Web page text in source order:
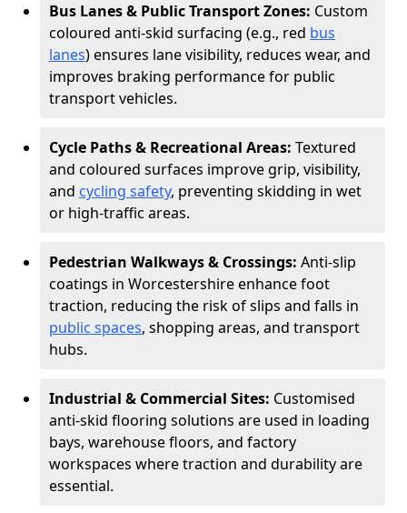
Bus Lanes & Public Transport Zones: Custom
coloured anti-skid surfacing (e.g., red bus
lanes) ensures lane visibility, reduces wear, and
improves braking performance for public
transport vehicles.
Cycle Paths & Recreational Areas: Textured
and coloured surfaces improve grip, visibility,
and cycling safety, preventing skidding in wet
or high-traffic areas.
Pedestrian Walkways & Crossings: Anti-slip
coatings in Worcestershire enhance foot
traction, reducing the risk of slips and falls in
public spaces, shopping areas, and transport
hubs.
Industrial & Commercial Sites: Customised
anti-skid flooring solutions are used in loading
bays, warehouse floors, and factory
workspaces where traction and durability are
essential.